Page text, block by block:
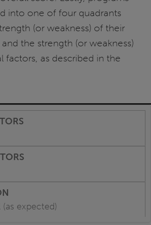
into one of four quadrants
(or weakness) of their
the strength (or weakness)
factors, as described in the
expected)